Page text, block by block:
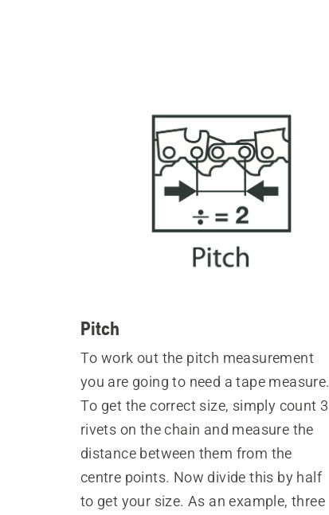
Pitch
To work out the pitch measurement
you are going to need a tape measure.
To get the correct size, simply count 3
rivets on the chain and measure the
distance between them from the
centre points. Now divide this by half
to get your size. As an example, three